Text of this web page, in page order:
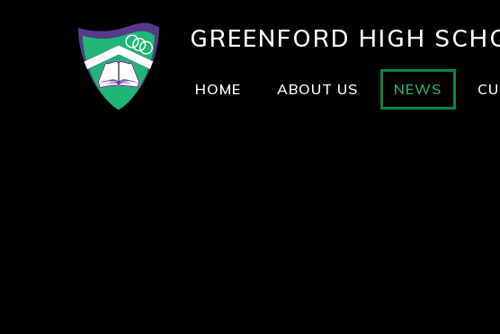
GREENFORD HIGH
HOME ABOUT US NEWS